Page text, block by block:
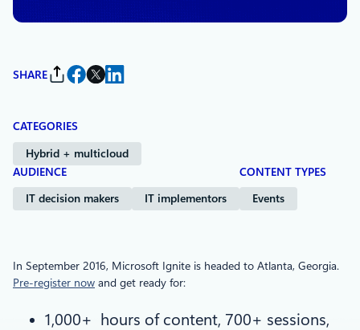
SHARE
CATEGORIES
Hybrid + multicloud
AUDIENCE
IT decision makers IT implementors
CONTENT TYPES
Events
In September 2016, Microsoft Ignite is headed to Atlanta, Georgia.
Pre-register now and get ready for:
1,000+ hours of content, 700+ sessions,